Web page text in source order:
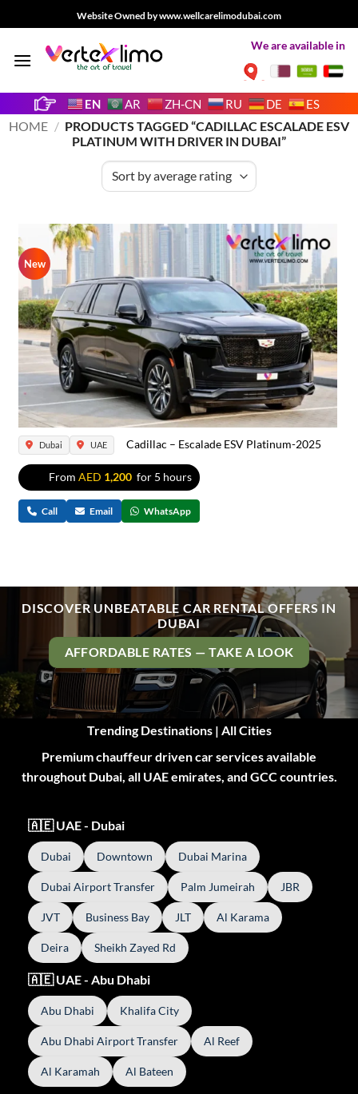
to
Website Owned by www.wellcarelimodubai.com
We are available in
EN AR ZH-CN RU DE ES
HOME / PRODUCTS TAGGED “CADILLAC ESCALADE ESV
PLATINUM WITH DRIVER IN DUBAI”
New
Dubai UAE Cadillac – Escalade ESV Platinum-2025
FromAED for 5 hours
Call Email WhatsApp
DISCOVER UNBEATABLE CAR RENTAL OFFERS IN
DUBAI
AFFORDABLE RATES — TAKE A LOOK
Trending Destinations | All Cities
Premium chauffeur driven car services available
throughout Dubai, all UAE emirates, and GCC countries.
🇦🇪 UAE - Dubai
Dubai Downtown Dubai Marina
Dubai Airport Transfer Palm Jumeirah JBR
JVT Business Bay JLT Al Karama
Deira Sheikh Zayed Rd
🇦🇪 UAE - Abu Dhabi
Abu Dhabi Khalifa City
Abu Dhabi Airport Transfer Al Reef
Al Karamah Al Bateen